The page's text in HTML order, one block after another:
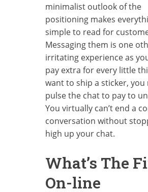
minimalist outlook of the
positioning makes
simple to read for
Messaging them is one
irritating experience as
pay extra for every little
want to ship a sticker, you
pulse the chat to pay to
You virtually can’t end a
conversation without
high up your chat.
What’s The
On-line